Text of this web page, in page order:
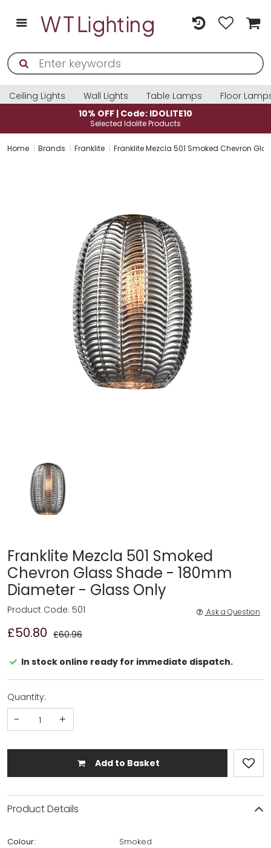
Ceiling Lights Wall Lights Table Lamps
Floor
10% OFF | Code: IDOLITE10
Selected Idolite Products
Home Brands Franklite Franklite Mezcla 501 Smoked Chevron
Franklite Mezcla 501 Smoked
Chevron Glass Shade - 180mm
Diameter - Glass Only
£50.80 £60.96
Product Code: 501 Ask a Question
In stock online ready for immediate dispatch.
Quantity:
- +
Add to Basket
Product Details
Colour:
Smoked